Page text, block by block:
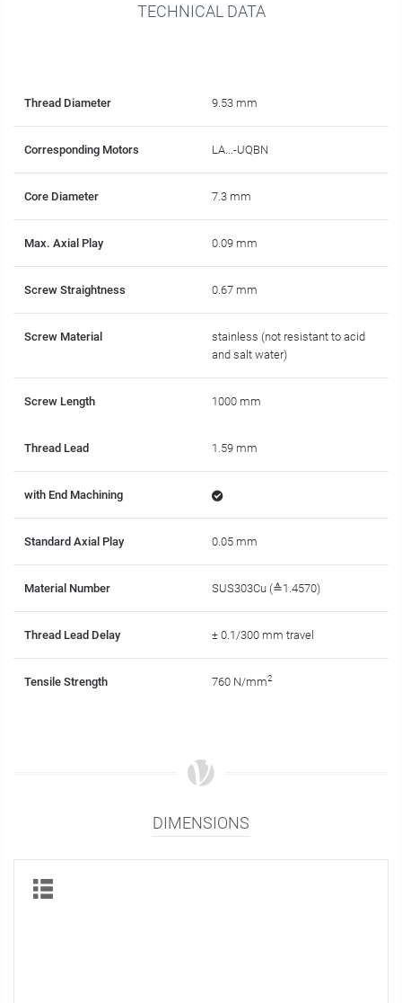
TECHNICAL DATA
Thread Diameter 9.53 mm
Corresponding Motors LA...-UQBN
Core Diameter 7.3 mm
Max. Axial Play 0.09 mm
Screw Straightness 0.67 mm
Screw Material
stainless (not resistant to acid
and salt water)
Screw Length 1000 mm
Thread Lead 1.59 mm
with End Machining
Standard Axial Play 0.05 mm
Material Number SUS303Cu (≙1.4570)
Thread Lead Delay ± 0.1/300 mm travel
Tensile Strength 760 N/mm2
DIMENSIONS